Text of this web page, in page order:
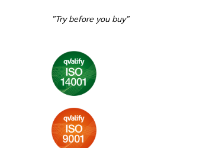
”Try before you buy”